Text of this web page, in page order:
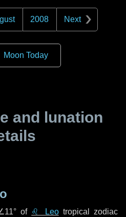
2008 Next
Moon Today
and lunation
of ♌ Leotropical zodiac